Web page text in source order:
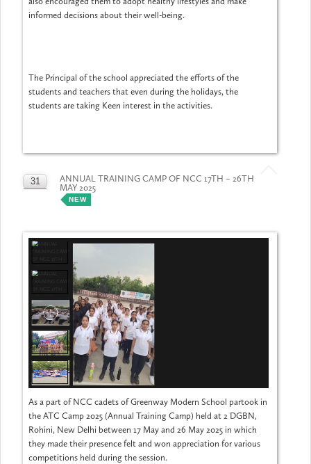
informed decisions about their well-being.
The Principal of the school appreciated the efforts of the
students and teachers that even during the holidays, the
students are taking Keen interest in the activities.
31
ANNUAL TRAINING CAMP OF NCC 17TH – 26TH
MAY 2025
NEW
As a part of NCC cadets of Greenway Modern School partook in
the ATC Camp 2025 (Annual Training Camp) held at 2 DGBN,
Rohini, New Delhi between 17 May and 26 May 2025 in which
they made their presence felt and won appreciation for various
competitions held during the session.